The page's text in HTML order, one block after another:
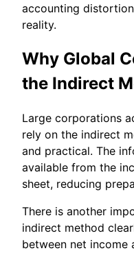
accounting
reality.
Why Global
the Indirect
Large corporations
rely on the indirect
and practical. The
available from the
sheet, reducing
There is another
indirect method
between net income